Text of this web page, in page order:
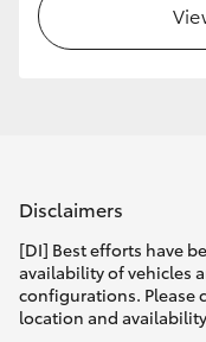
Disclaimers
[DI] Best efforts have
availability of vehicles
configurations. Please
location and